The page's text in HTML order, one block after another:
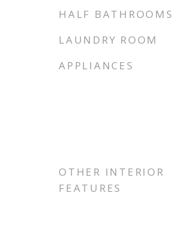
HALF BATHROOMS
LAUNDRY ROOM
APPLIANCES
OTHER INTERIOR
FEATURES